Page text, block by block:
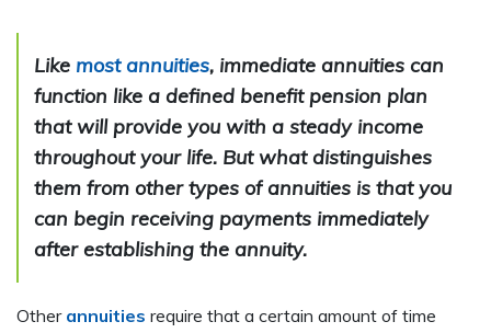
Like most annuities, immediate annuities can
function like a defined benefit pension plan
that will provide you with a steady income
throughout your life. But what distinguishes
them from other types of annuities is that you
can begin receiving payments immediately
after establishing the annuity.
Other annuities require that a certain amount of time